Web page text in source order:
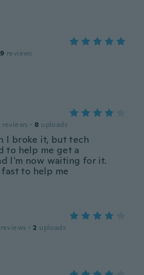
reviews
reviews · 8 uploads
I broke it, but tech
to help me get a
I'm now waiting for it.
to help me
reviews · 2 uploads